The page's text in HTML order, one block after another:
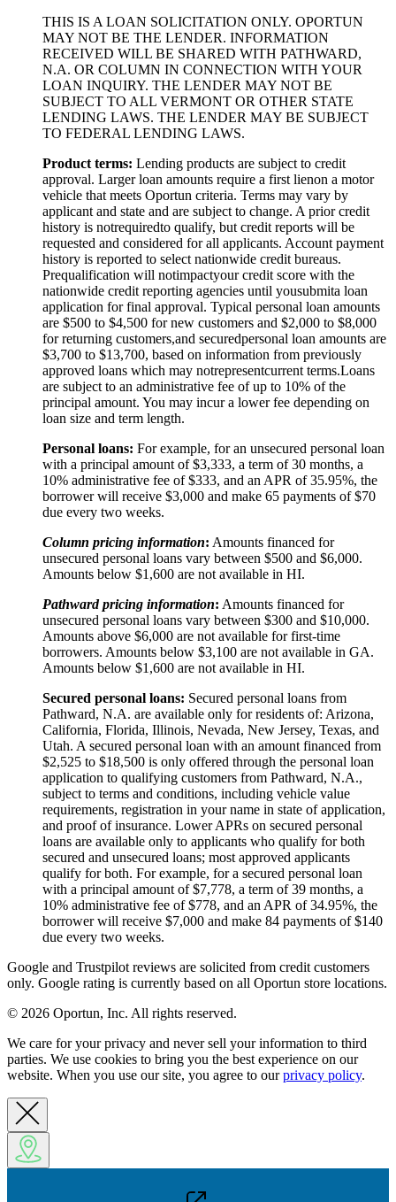
THIS IS A LOAN SOLICITATION ONLY. OPORTUN
MAY NOT BE THE LENDER. INFORMATION
RECEIVED WILL BE SHARED WITH PATHWARD,
N.A. OR COLUMN IN CONNECTION WITH YOUR
LOAN INQUIRY. THE LENDER MAY NOT BE
SUBJECT TO ALL VERMONT OR OTHER STATE
LENDING LAWS. THE LENDER MAY BE SUBJECT
TO FEDERAL LENDING LAWS.
Product terms: Lending products are subject to credit
approval. Larger loan amounts require a first lienon a motor
vehicle that meets Oportun criteria. Terms may vary by
applicant and state and are subject to change. A prior credit
history is notrequiredto qualify, but credit reports will be
requested and considered for all applicants. Account payment
history is reported to select nationwide credit bureaus.
Prequalification will notimpactyour credit score with the
nationwide credit reporting agencies until yousubmita loan
application for final approval. Typical personal loan amounts
are $500 to $4,500 for new customers and $2,000 to $8,000
for returning customers,and securedpersonal loan amounts are
$3,700 to $13,700, based on information from previously
approved loans which may notrepresentcurrent terms.Loans
are subject to an administrative fee of up to 10% of the
principal amount. You may incur a lower fee depending on
loan size and term length.
Personal loans: For example, for an unsecured personal loan
with a principal amount of $3,333, a term of 30 months, a
10% administrative fee of $333, and an APR of 35.95%, the
borrower will receive $3,000 and make 65 payments of $70
due every two weeks.
Column pricing information: Amounts financed for
unsecured personal loans vary between $500 and $6,000.
Amounts below $1,600 are not available in HI.
Pathward pricing information: Amounts financed for
unsecured personal loans vary between $300 and $10,000.
Amounts above $6,000 are not available for first-time
borrowers. Amounts below $3,100 are not available in GA.
Amounts below $1,600 are not available in HI.
Secured personal loans: Secured personal loans from
Pathward, N.A. are available only for residents of: Arizona,
California, Florida, Illinois, Nevada, New Jersey, Texas, and
Utah. A secured personal loan with an amount financed from
$2,525 to $18,500 is only offered through the personal loan
application to qualifying customers from Pathward, N.A.,
subject to terms and conditions, including vehicle value
requirements, registration in your name in state of application,
and proof of insurance. Lower APRs on secured personal
loans are available only to applicants who qualify for both
secured and unsecured loans; most approved applicants
qualify for both. For example, for a secured personal loan
with a principal amount of $7,778, a term of 39 months, a
10% administrative fee of $778, and an APR of 34.95%, the
borrower will receive $7,000 and make 84 payments of $140
due every two weeks.
Google and Trustpilot reviews are solicited from credit customers
only. Google rating is currently based on all Oportun store locations.
© 2026 Oportun, Inc. All rights reserved.
We care for your privacy and never sell your information to third
parties. We use cookies to bring you the best experience on our
website. When you use our site, you agree to ourprivacy policy.